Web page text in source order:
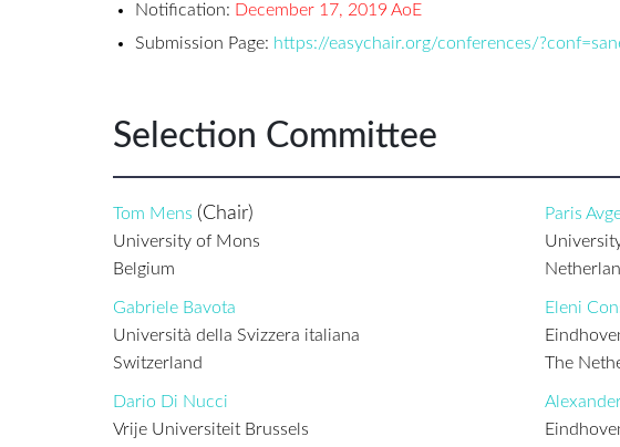
Notification: December 17, 2019 AoE
Submission Page: https://easychair.org/conferences/
Selection Committee
Tom Mens (Chair)
University of Mons
Belgium
Paris
Gabriele Bavota
Università della Svizzera italiana
Switzerland
Eleni
The
Dario Di Nucci
Vrije Universiteit Brussels